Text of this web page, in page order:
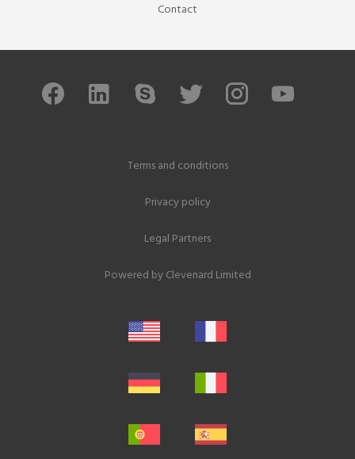
Contact
Terms and conditions
Privacy policy
Legal Partners
Powered byClevenard Limited